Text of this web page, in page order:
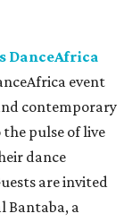
DanceAfrica
event
contemporary
pulse of live
dance
are invited
Bantaba, a